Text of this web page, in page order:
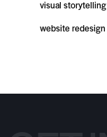
visual storytelling
website redesign